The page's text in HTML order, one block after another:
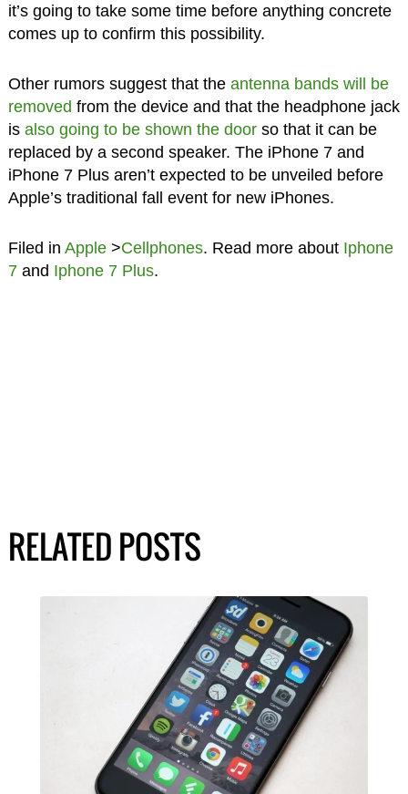
it’s going to take some time before anything concrete
comes up to confirm this possibility.
Other rumors suggest that the antenna bands will be
removed from the device and that the headphone jack
is also going to be shown the doorso that it can be
replaced by a second speaker. The iPhone 7 and
iPhone 7 Plus aren’t expected to be unveiled before
Apple’s traditional fall event for new iPhones.
Filed in Apple>Cellphones. Read more about Iphone
7and Iphone 7 Plus.
RELATED POSTS